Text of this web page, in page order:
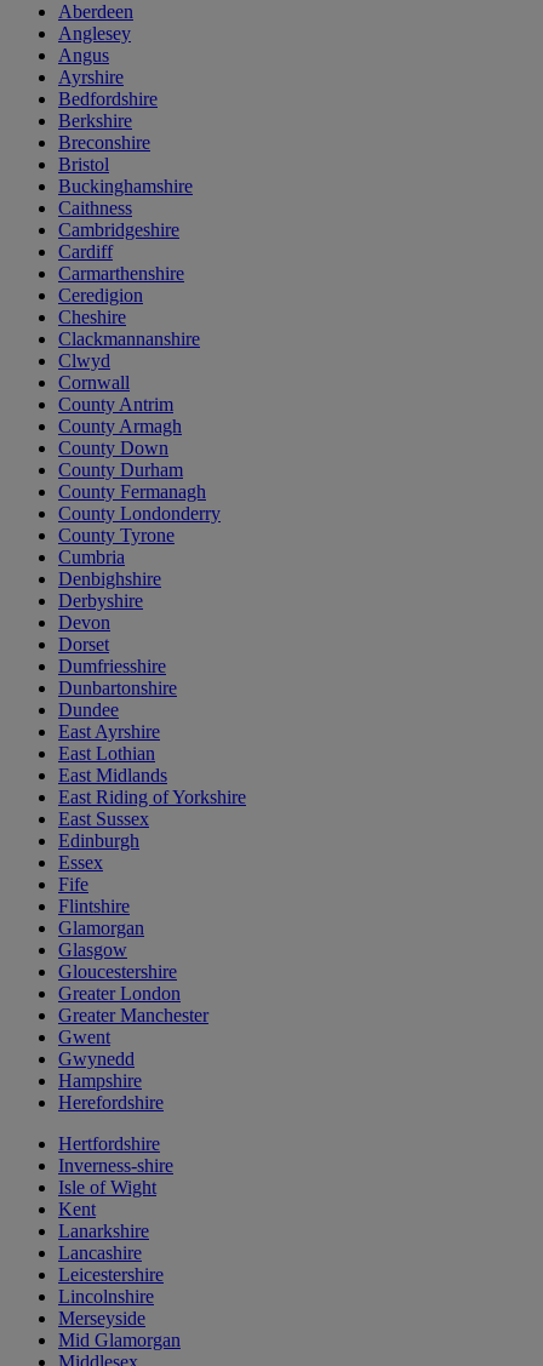
Aberdeen
Anglesey
Angus
Ayrshire
Bedfordshire
Berkshire
Breconshire
Bristol
Buckinghamshire
Caithness
Cambridgeshire
Cardiff
Carmarthenshire
Ceredigion
Cheshire
Clackmannanshire
Clwyd
Cornwall
County Antrim
County Armagh
County Down
County Durham
County Fermanagh
County Londonderry
County Tyrone
Cumbria
Denbighshire
Derbyshire
Devon
Dorset
Dumfriesshire
Dunbartonshire
Dundee
East Ayrshire
East Lothian
East Midlands
East Riding of Yorkshire
East Sussex
Edinburgh
Essex
Fife
Flintshire
Glamorgan
Glasgow
Gloucestershire
Greater London
Greater Manchester
Gwent
Gwynedd
Hampshire
Herefordshire
Hertfordshire
Inverness-shire
Isle of Wight
Kent
Lanarkshire
Lancashire
Leicestershire
Lincolnshire
Merseyside
Mid Glamorgan
Middlesex